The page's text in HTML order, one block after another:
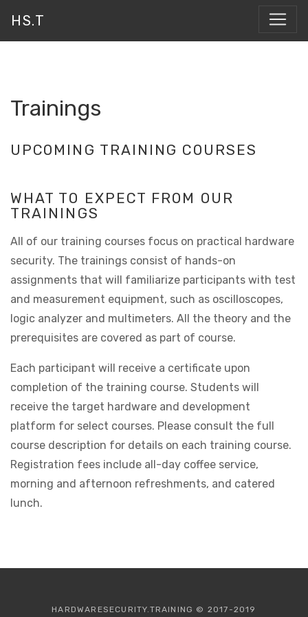
HS.T
Trainings
UPCOMING TRAINING COURSES
WHAT TO EXPECT FROM OUR
TRAININGS
All of our training courses focus on practical hardware
security. The trainings consist of hands-on
assignments that will familiarize participants with test
and measurement equipment, such as oscilloscopes,
logic analyzer and multimeters. All the theory and the
prerequisites are covered as part of course.
Each participant will receive a certificate upon
completion of the training course. Students will
receive the target hardware and development
platform for select courses. Please consult the full
course description for details on each training course.
Registration fees include all-day coffee service,
morning and afternoon refreshments, and catered
lunch.
HARDWARESECURITY.TRAINING © 2017-2019